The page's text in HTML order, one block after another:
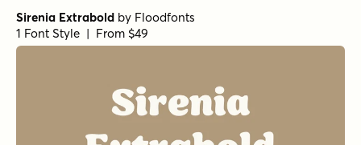
Sirenia Extrabold by Floodfonts
1 Font Style | From $49